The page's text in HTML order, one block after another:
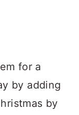
for a
by adding
by